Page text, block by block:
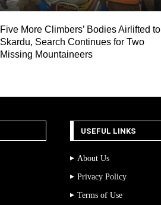
Five More Climbers’ Bodies Airlifted to
Skardu, Search Continues for Two
Missing Mountaineers
USEFUL LINKS
About Us
Privacy Policy
Terms of Use